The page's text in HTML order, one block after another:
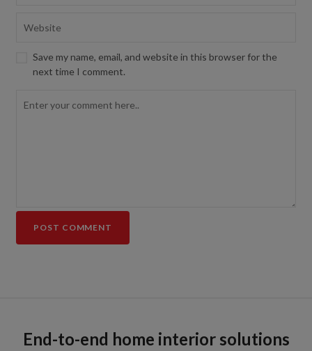
Save my name, email, and website in this browser for the
next time I comment.
End-to-end home interior solutions